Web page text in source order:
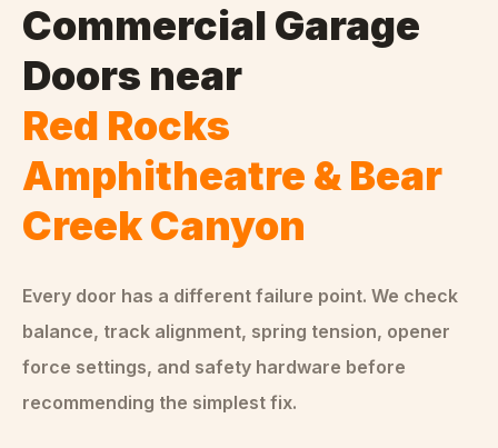
Commercial Garage
Doors near
Red Rocks
Amphitheatre & Bear
Creek Canyon
Every door has a different failure point. We check
balance, track alignment, spring tension, opener
force settings, and safety hardware before
recommending the simplest fix.